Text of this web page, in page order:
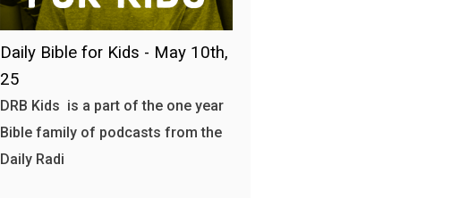
Daily Bible for Kids - May 10th,
25
DRB Kids is a part of the one year
Bible family of podcasts from the
Daily Radi